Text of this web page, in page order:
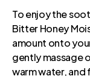
To enjoy the
Bitter Honey
amount onto
gently massage
warm water,